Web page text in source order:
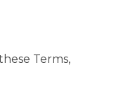
Terms,